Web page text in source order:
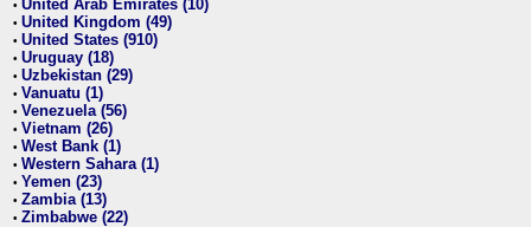
• United Arab Emirates (10)
• United Kingdom (49)
• United States (910)
• Uruguay (18)
• Uzbekistan (29)
• Vanuatu (1)
• Venezuela (56)
• Vietnam (26)
• West Bank (1)
• Western Sahara (1)
• Yemen (23)
• Zambia (13)
• Zimbabwe (22)